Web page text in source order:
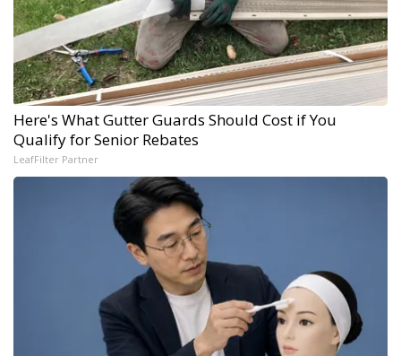
Here's What Gutter Guards Should Cost if You
Qualify for Senior Rebates
LeafFilter Partner